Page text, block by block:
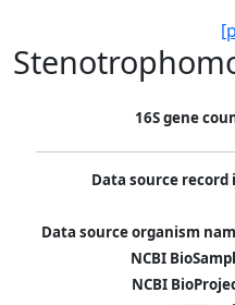
16S gene
Data source record
Data source organism
NCBI
NCBI